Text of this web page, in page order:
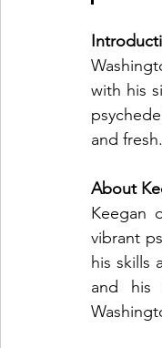
with his
and fresh.
About
Keegan
vibrant
his skills
and his